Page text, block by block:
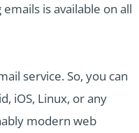
is available on all
service. So, you can
iOS, Linux, or any
modern web